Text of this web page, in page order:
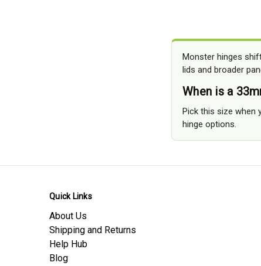
Monster hinges
lids and broader
When is a
Pick this size when
hinge options.
Quick Links
About Us
Shipping and Returns
Help Hub
Blog